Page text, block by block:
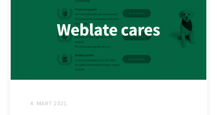
4. MART 2021.